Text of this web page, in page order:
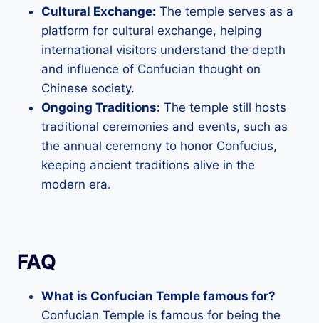
Cultural Exchange: The temple serves as a
platform for cultural exchange, helping
international visitors understand the depth
and influence of Confucian thought on
Chinese society.
Ongoing Traditions: The temple still hosts
traditional ceremonies and events, such as
the annual ceremony to honor Confucius,
keeping ancient traditions alive in the
modern era.
FAQ
What is Confucian Temple famous for?
Confucian Temple is famous for being the